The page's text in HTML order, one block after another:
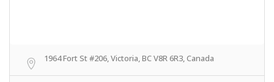
1964 Fort St #206, Victoria, BC V8R 6R3, Canada